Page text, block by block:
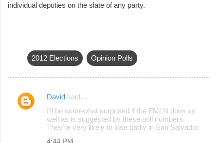
individual deputies on the slate of any party.
2012 Elections Opinion Polls
C
David said…
I'll be somewhat surprised if the FMLN does as
well as is suggested by these poll numbers.
They're very likely to lose badly in San Salvador.
4:44 PM